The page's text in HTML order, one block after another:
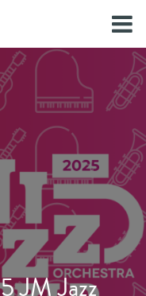
JM Jazz